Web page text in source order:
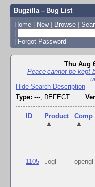
Bugzilla – Bug List
Home | New | Browse |
|
| Forgot Password
Thu Aug
Peace cannot be kept
Hide Search Description
Type: ---, DEFECT
ID
Product
▲
Comp
▲
1105 Jogl opengl